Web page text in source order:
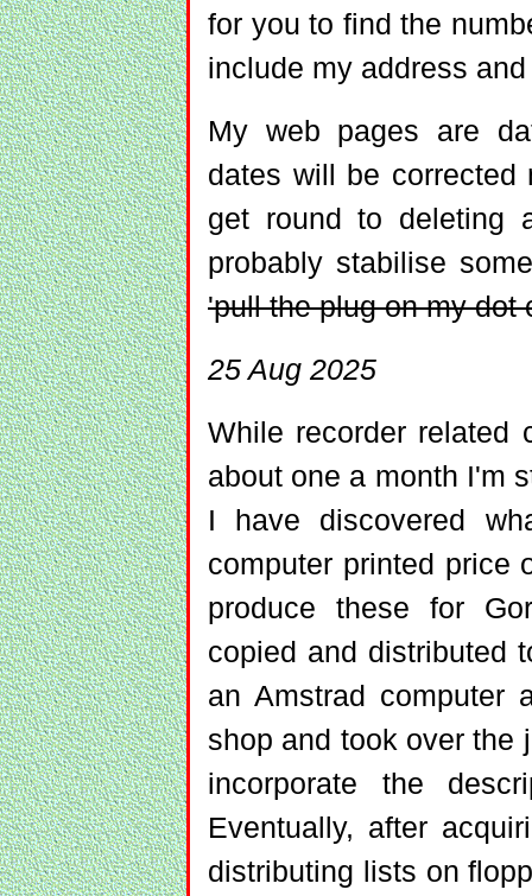
for you to find the
include my address
My web pages are
dates will be corrected
get round to deleting
probably stabilise
'pull the plug on my dot
25 Aug 2025
While recorder related
about one a month I'm
I have discovered
computer printed price
produce these for
copied and distributed
an Amstrad computer
shop and took over the
incorporate the
Eventually, after
distributing lists on